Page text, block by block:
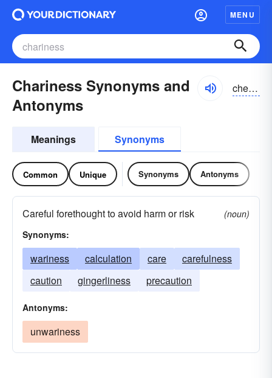
MENU
Chariness Synonyms and
Antonyms
cherēnis
Meanings Synonyms
Common Unique Synonyms Antonyms
Careful forethought to avoid harm or risk
(noun)
Synonyms:
wariness calculation care
carefulness
caution
gingerliness precaution
Antonyms:
unwariness